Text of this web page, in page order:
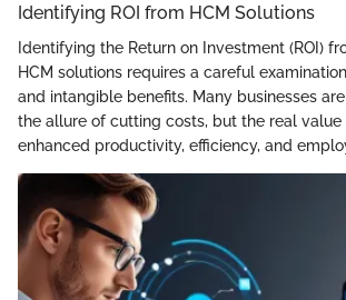
Identifying ROI from HCM Solutions
Identifying the Return on Investment (ROI)
HCM solutions requires a careful
and intangible benefits. Many businesses
the allure of cutting costs, but the real value
enhanced productivity, efficiency, and